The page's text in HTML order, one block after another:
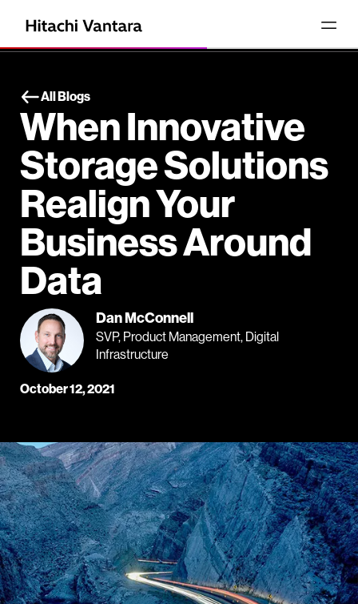
All Blogs
When Innovative
Storage Solutions
Realign Your
Business Around
Data
Dan McConnell
SVP, Product Management, Digital
Infrastructure
October 12, 2021